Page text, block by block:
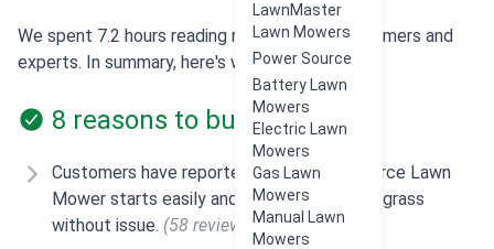
LawnMaster
Lawn Mowers
Power Source
Battery Lawn
Mowers
Electric Lawn
Mowers
Gas Lawn
Mowers
Manual Lawn
Mowers
We spent 7.2 hours reading reviews from customers and
experts. In summary, here's what users think:
8 reasons to buy
Customers have reported that the Yard Force Lawn
Mower starts easily and handles tall, thick grass
without issue. (58 reviews)